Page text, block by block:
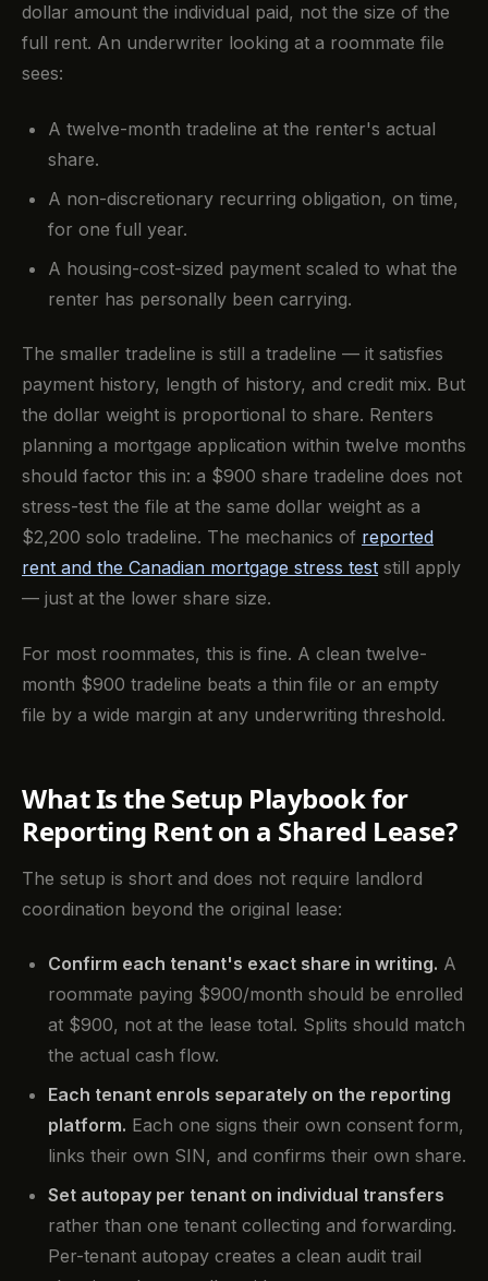
dollar amount the individual paid, not the size of the
full rent. An underwriter looking at a roommate file
sees:
A twelve-month tradeline at the renter's actual
share.
A non-discretionary recurring obligation, on time,
for one full year.
A housing-cost-sized payment scaled to what the
renter has personally been carrying.
The smaller tradeline is still a tradeline — it satisfies
payment history, length of history, and credit mix. But
the dollar weight is proportional to share. Renters
planning a mortgage application within twelve months
should factor this in: a $900 share tradeline does not
stress-test the file at the same dollar weight as a
$2,200 solo tradeline. The mechanics of reported
rent and the Canadian mortgage stress test still apply
— just at the lower share size.
For most roommates, this is fine. A clean twelve-
month $900 tradeline beats a thin file or an empty
file by a wide margin at any underwriting threshold.
What Is the Setup Playbook for
Reporting Rent on a Shared Lease?
The setup is short and does not require landlord
coordination beyond the original lease:
Confirm each tenant's exact share in writing. A
roommate paying $900/month should be enrolled
at $900, not at the lease total. Splits should match
the actual cash flow.
Each tenant enrols separately on the reporting
platform. Each one signs their own consent form,
links their own SIN, and confirms their own share.
Set autopay per tenant on individual transfers
rather than one tenant collecting and forwarding.
Per-tenant autopay creates a clean audit trail